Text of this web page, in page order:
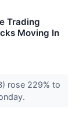
Trading
Moving In
rose 229% to